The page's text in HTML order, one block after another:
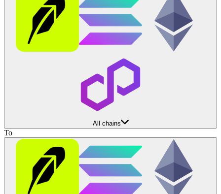
All chains
To